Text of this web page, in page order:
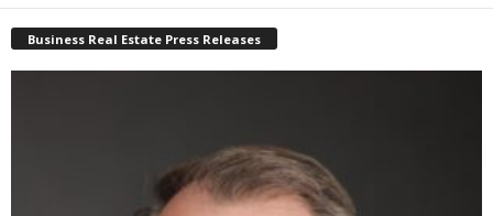
Business Real Estate Press Releases